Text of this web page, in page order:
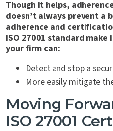
Though it helps,
doesn’t always prevent a
adherence and
ISO 27001 standard
your firm can:
Detect and stop a
More easily mitigate
Moving
ISO 27001